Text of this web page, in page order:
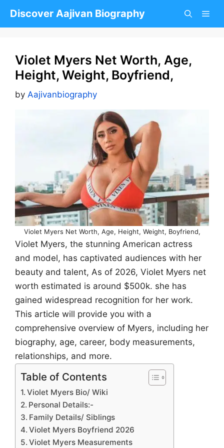
Discover Aajivan Biography
Violet Myers Net Worth, Age,
Height, Weight, Boyfriend,
by Aajivanbiography
Violet Myers Net Worth, Age, Height, Weight, Boyfriend,
Violet Myers, the stunning American actress
and model, has captivated audiences with her
beauty and talent, As of 2026, Violet Myers net
worth estimated is around $500k. she has
gained widespread recognition for her work.
This article will provide you with a
comprehensive overview of Myers, including her
biography, age, career, body measurements,
relationships, and more.
Table of Contents
Violet Myers Bio/ Wiki
Personal Details:-
Family Details/ Siblings
Violet Myers Boyfriend 2026
Violet Myers Measurements